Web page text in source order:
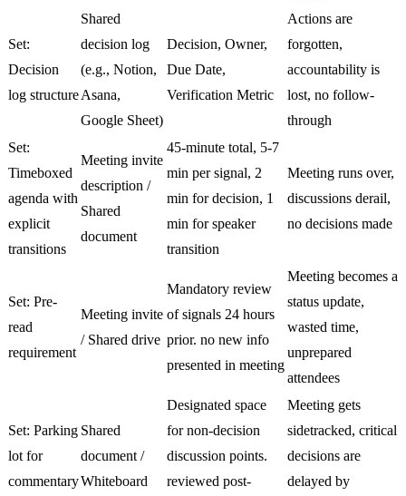
Set:
Decision
log structure
Shared
decision log
(e.g., Notion,
Asana,
Google Sheet)
Decision, Owner,
Due Date,
Verification Metric
Actions are
forgotten,
accountability is
lost, no follow-
through
Set:
Timeboxed
agenda with
explicit
transitions
Meeting invite
description /
Shared
document
45-minute total, 5-7
min per signal, 2
min for decision, 1
min for speaker
transition
Meeting runs over,
discussions derail,
no decisions made
Set: Pre-
read
requirement
Meeting invite
/ Shared drive
Mandatory review
of signals 24 hours
prior. no new info
presented in meeting
Meeting becomes a
status update,
wasted time,
unprepared
attendees
Set: Parking
lot for
commentary
Shared
document /
Whiteboard
Designated space
for non-decision
discussion points.
reviewed post-
Meeting gets
sidetracked, critical
decisions are
delayed by